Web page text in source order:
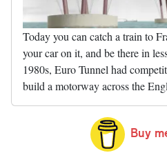
Today you can catch a train to
your car on it, and be there in
1980s, Euro Tunnel had
build a motorway across the
Buy